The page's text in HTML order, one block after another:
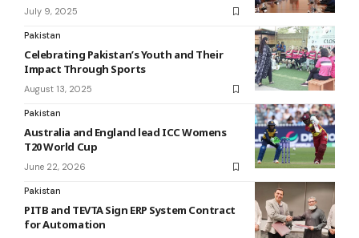
July 9, 2025
Pakistan
Celebrating Pakistan’s Youth and Their
Impact Through Sports
August 13, 2025
Pakistan
Australia and England lead ICC Womens
T20 World Cup
June 22, 2026
Pakistan
PITB and TEVTA Sign ERP System Contract
for Automation